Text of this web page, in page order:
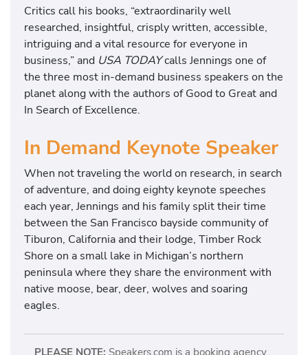
Critics call his books, “extraordinarily well
researched, insightful, crisply written, accessible,
intriguing and a vital resource for everyone in
business,” and USA TODAYcalls Jennings one of
the three most in-demand business speakers on the
planet along with the authors of Good to Great and
In Search of Excellence.
In Demand Keynote Speaker
When not traveling the world on research, in search
of adventure, and doing eighty keynote speeches
each year, Jennings and his family split their time
between the San Francisco bayside community of
Tiburon, California and their lodge, Timber Rock
Shore on a small lake in Michigan’s northern
peninsula where they share the environment with
native moose, bear, deer, wolves and soaring
eagles.